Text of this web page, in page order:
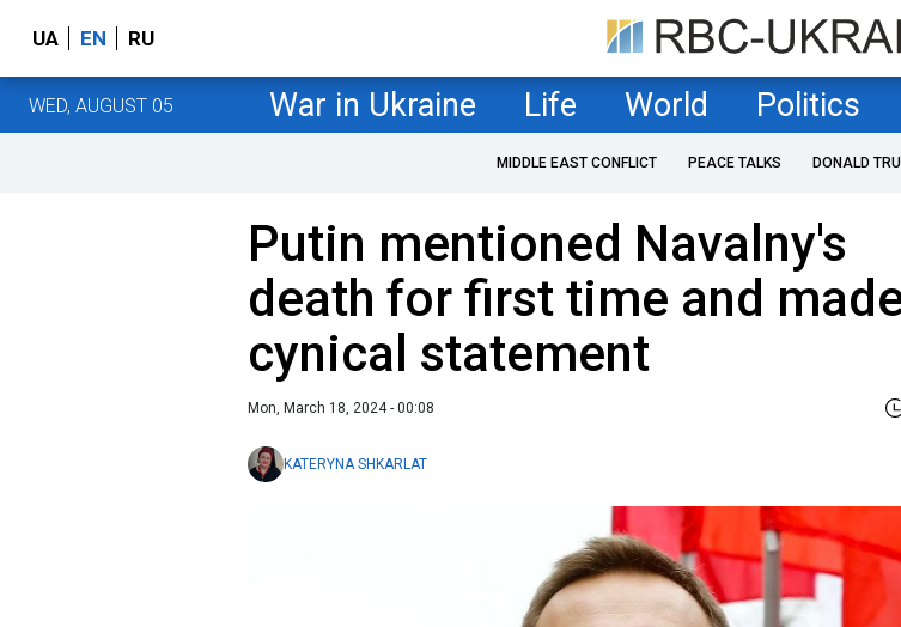
UA EN RU
WED, AUGUST 05 War in Ukraine Life World Politics
MIDDLE EAST CONFLICT PEACE TALKS DONALD
Putin mentioned Navalny's
death for first time and
cynical statement
Mon, March 18, 2024 - 00:08
KATERYNA SHKARLAT